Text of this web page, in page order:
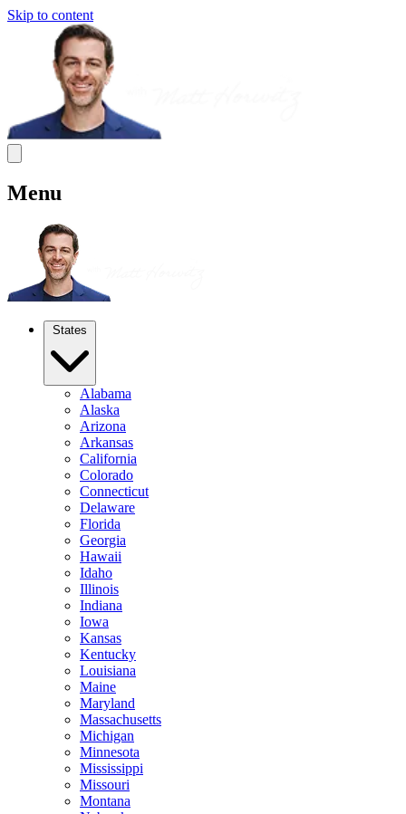
Skip to content
Menu
States
Alabama
Alaska
Arizona
Arkansas
California
Colorado
Connecticut
Delaware
Florida
Georgia
Hawaii
Idaho
Illinois
Indiana
Iowa
Kansas
Kentucky
Louisiana
Maine
Maryland
Massachusetts
Michigan
Minnesota
Mississippi
Missouri
Montana